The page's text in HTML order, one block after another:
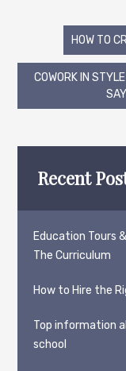
Post HOW TO
COWORK IN
Recent
Education Tours
The Curriculum
How to Hire the
Top information
school